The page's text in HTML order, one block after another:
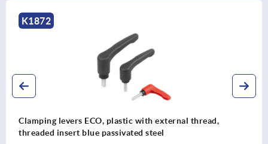
K1872
levers ECO, plastic with external thread,
insert blue passivated steel